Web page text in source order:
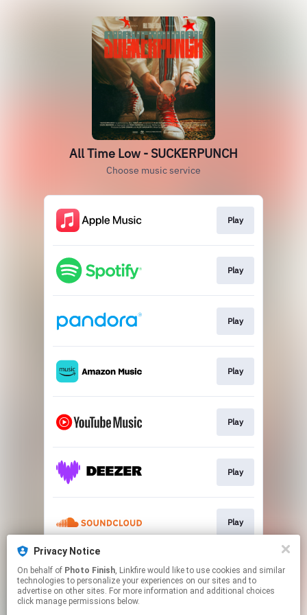
All Time Low - SUCKERPUNCH
Choose music service
Play
Play
Play
Play
Play
Play
Play
Play
Privacy Notice
On behalf of Photo Finish, Linkfire would like to use cookies and similar
technologies to personalize your experiences on our sites and to
advertise on other sites. For more information and additional choices
click manage permissions below.